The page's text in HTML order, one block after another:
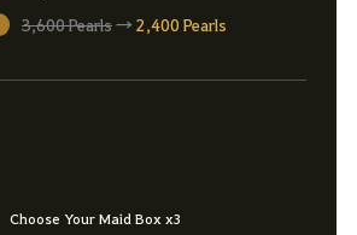
3,600 Pearls→ 2,400 Pearls
Choose Your Maid Box x3